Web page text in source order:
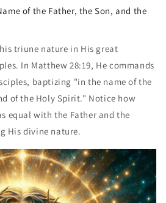
of the Father, the Son, and the
triune nature in His great
In Matthew 28:19, He commands
baptizing "in the name of the
of the Holy Spirit." Notice how
equal with the Father and the
His divine nature.